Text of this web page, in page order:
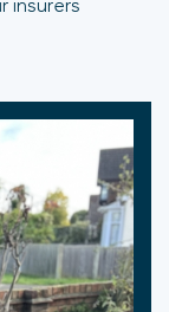
insurers